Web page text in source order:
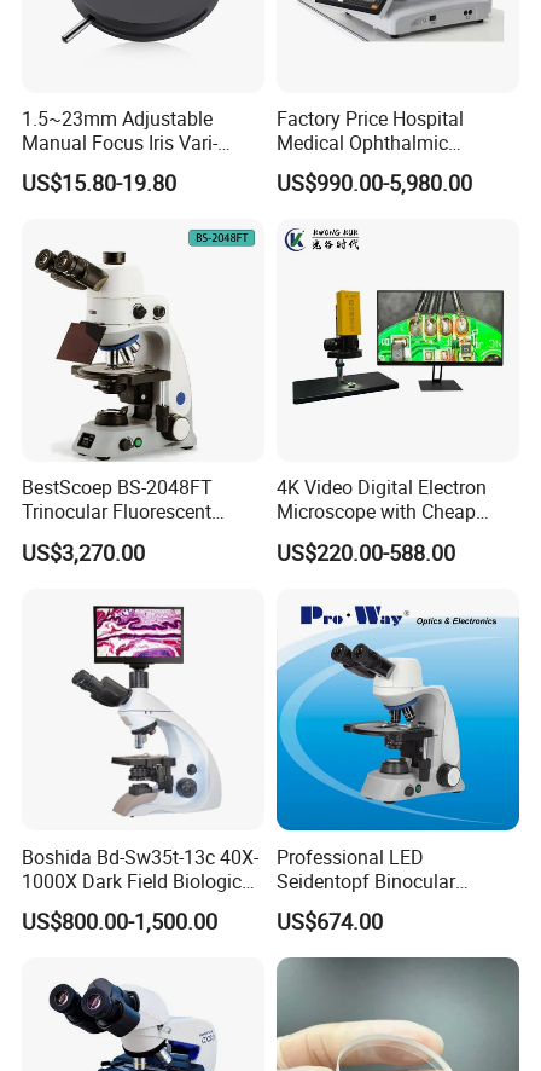
1.5~23mm Adjustable
Manual Focus Iris Vari-
Focal Aperture Diaphragms
with Holder
US$15.80-19.80
Factory Price Hospital
Medical Ophthalmic
Equipment Portable Full
Auto Non Contact
US$990.00-5,980.00
BestScoep BS-2048FT
Trinocular Fluorescent
Biological digital
Microscope for laboratory
US$3,270.00
4K Video Digital Electron
Microscope with Cheap
Price
US$220.00-588.00
Boshida Bd-Sw35t-13c 40X-
1000X Dark Field Biological
Microscope with 13 Inch
LCD Screen
US$800.00-1,500.00
Professional LED
Seidentopf Binocular
Biological Microscope
(BioScope 33 PRO)
US$674.00